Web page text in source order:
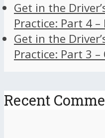
Get in the
Practice: Part 4
Get in the
Practice: Part 3
Recent